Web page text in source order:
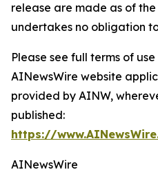
release are made as of
undertakes no obligation
Please see full terms of
AINewsWire website
provided by AINW,
published:
https://
AINewsWire